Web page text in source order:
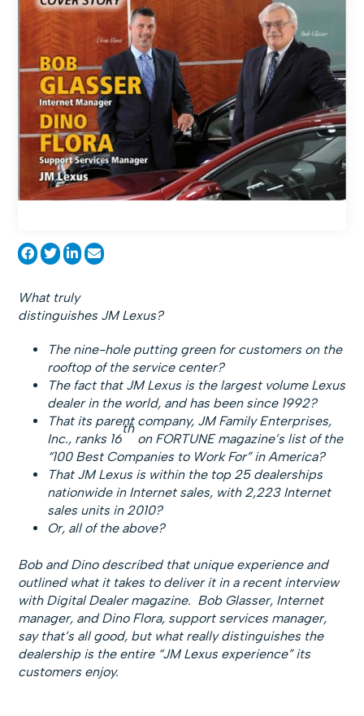
What truly
distinguishes JM Lexus?
The nine-hole putting green for customers on the
rooftop of the service center?
The fact that JM Lexus is the largest volume Lexus
dealer in the world, and has been since 1992?
That its parent company, JM Family Enterprises,
Inc., ranks 16
th
on FORTUNE magazine’s list of the
“100 Best Companies to Work For” in America?
That JM Lexus is within the top 25 dealerships
nationwide in Internet sales, with 2,223 Internet
sales units in 2010?
Or, all of the above?
Bob and Dino described that unique experience and
outlined what it takes to deliver it in a recent interview
with Digital Dealer magazine. Bob Glasser, Internet
manager, and Dino Flora, support services manager,
say that’s all good, but what really distinguishes the
dealership is the entire “JM Lexus experience” its
customers enjoy.